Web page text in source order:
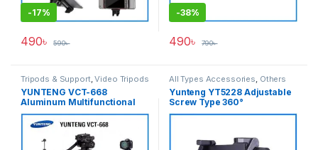
-17%
490৳ 590৳
-38%
490৳ 790৳
Tripods & Support,Video Tripods
YUNTENG VCT-668
Aluminum Multifunctional
Professional Video Tripod
for Photo & Video – Black
All Types Accessories Others
Accessories
Accessories ,Tripods & Support
Yunteng YT5228 Adjustable
Screw Type 360°
Smartphone Mobile Holder